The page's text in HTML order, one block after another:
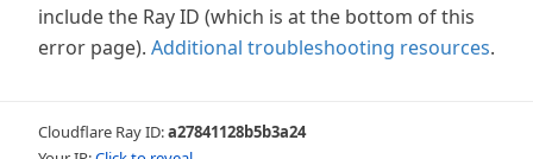
include the Ray ID (which is at the bottom of this
error page). Additional troubleshooting resources.
Cloudflare Ray ID:a27841128b5b3a24